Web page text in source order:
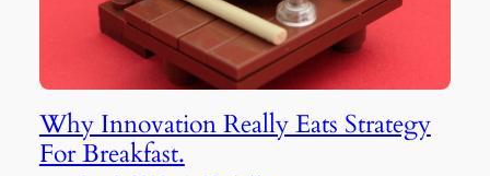
Why Innovation Really Eats Strategy
For Breakfast.